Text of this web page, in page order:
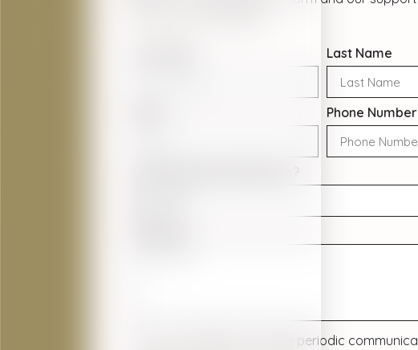
Last Name
Phone Number
Yes, I would like to receive periodic